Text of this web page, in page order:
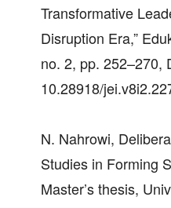
Transformative
Disruption Era,”
no. 2, pp. 252–270,
10.28918/
N. Nahrowi,
Studies in Forming
Master’s thesis,